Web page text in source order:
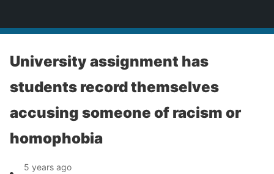
University assignment has
students record themselves
accusing someone of racism or
homophobia
5 years ago